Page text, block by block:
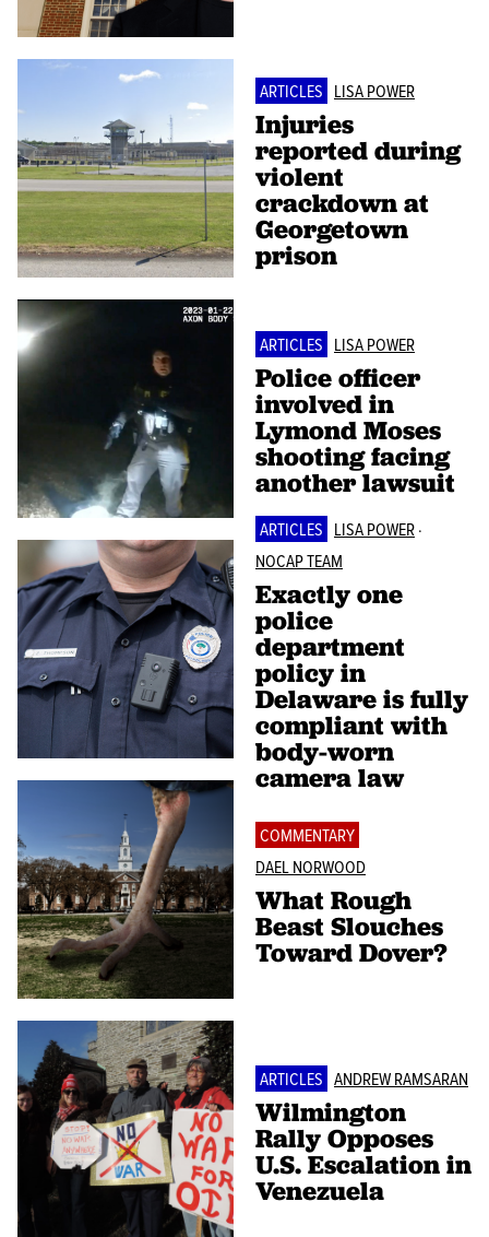
ARTICLES LISA POWER
Injuries
reported during
violent
crackdown at
Georgetown
prison
ARTICLES LISA POWER
Police officer
involved in
Lymond Moses
shooting facing
another lawsuit
ARTICLES LISA POWER·
NOCAP TEAM
Exactly one
police
department
policy in
Delaware is fully
compliant with
body-worn
camera law
COMMENTARY
DAEL NORWOOD
What Rough
Beast Slouches
Toward Dover?
ARTICLES ANDREW RAMSARAN
Wilmington
Rally Opposes
U.S. Escalation in
Venezuela